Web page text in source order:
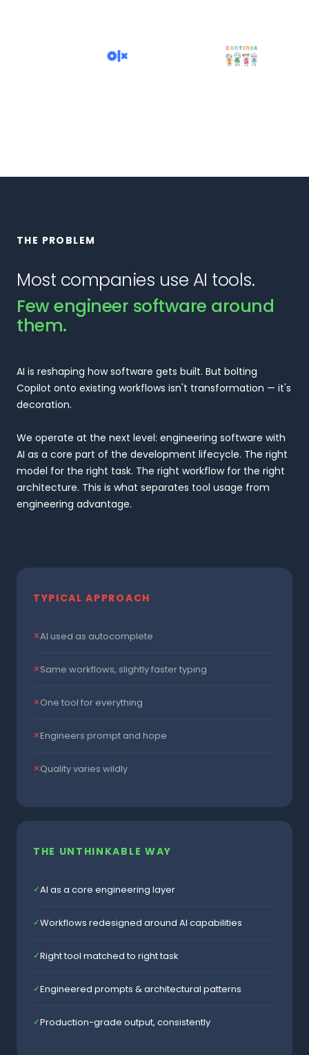
THE PROBLEM
Most companies use AI tools.
Few engineer software around
them.
AI is reshaping how software gets built. But bolting
Copilot onto existing workflows isn't transformation — it's
decoration.
We operate at the next level: engineering software with
AI as a core part of the development lifecycle. The right
model for the right task. The right workflow for the right
architecture. This is what separates tool usage from
engineering advantage.
TYPICAL APPROACH
✕AI used as autocomplete
✕Same workflows, slightly faster typing
✕One tool for everything
✕Engineers prompt and hope
✕Quality varies wildly
THE UNTHINKABLE WAY
✓AI as a core engineering layer
✓Workflows redesigned around AI capabilities
✓Right tool matched to right task
✓Engineered prompts & architectural patterns
✓Production-grade output, consistently